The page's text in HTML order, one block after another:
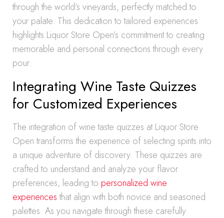
through the world’s vineyards, perfectly matched to
your palate. This dedication to tailored experiences
highlights Liquor Store Open’s commitment to creating
memorable and personal connections through every
pour.
Integrating Wine Taste Quizzes
for Customized Experiences
The integration of wine taste quizzes at Liquor Store
Open transforms the experience of selecting spirits into
a unique adventure of discovery. These quizzes are
crafted to understand and analyze your flavor
preferences, leading to personalized wine
experiencesthat align with both novice and seasoned
palettes. As you navigate through these carefully